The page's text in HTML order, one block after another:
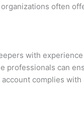
often
with
professionals can
complies